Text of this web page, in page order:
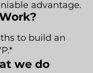
advantage.
to build an
we do